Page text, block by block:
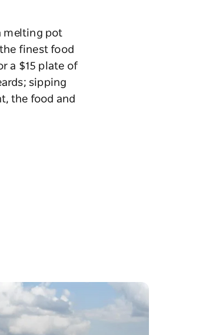
melting pot
finest food
a $15 plate of
sipping
the food and